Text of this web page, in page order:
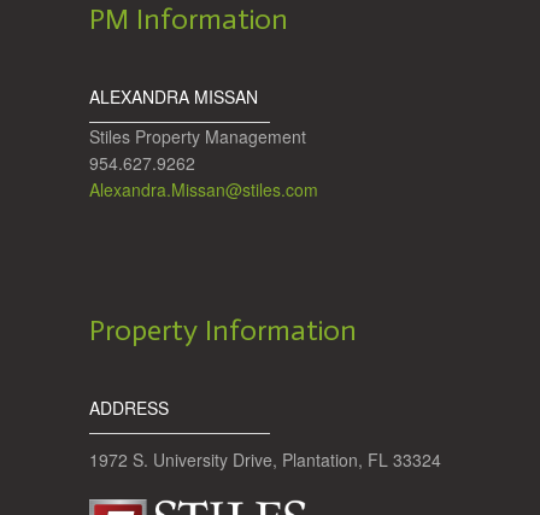
PM Information
ALEXANDRA MISSAN
Stiles Property Management
954.627.9262
Alexandra.Missan@stiles.com
Property Information
ADDRESS
1972 S. University Drive, Plantation, FL 33324